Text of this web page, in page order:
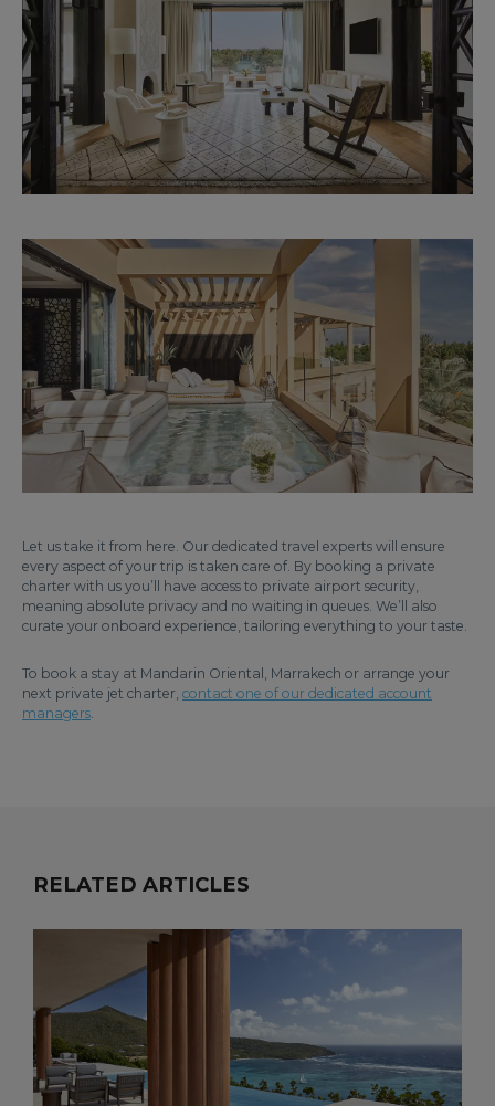
Let us take it from here. Our dedicated travel experts will ensure
every aspect of your trip is taken care of. By booking a private
charter with us you’ll have access to private airport security,
meaning absolute privacy and no waiting in queues. We’ll also
curate your onboard experience, tailoring everything to your taste.
To book a stay at Mandarin Oriental, Marrakech or arrange your
next private jet charter, contact one of our dedicated account
managers.
RELATED ARTICLES